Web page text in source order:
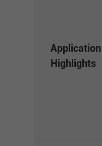
Application
Highlights